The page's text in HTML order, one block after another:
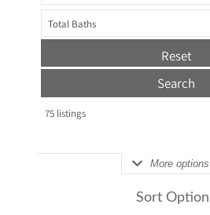
Total Baths
Reset
75listings
More options
Sort Option